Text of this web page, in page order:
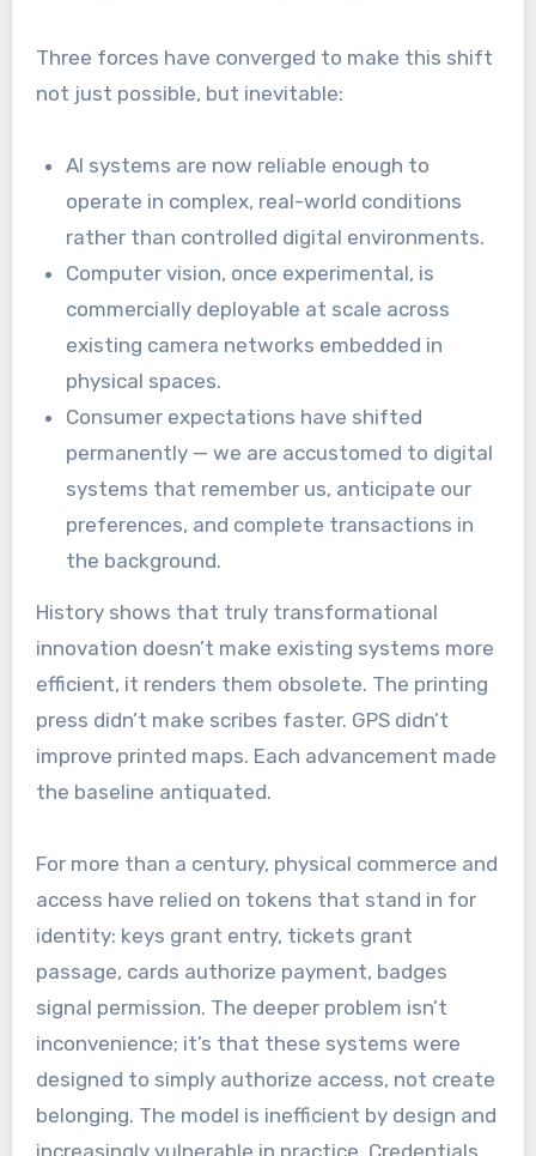
Three forces have converged to make this shift
not just possible, but inevitable:
AI systems are now reliable enough to
operate in complex, real-world conditions
rather than controlled digital environments.
Computer vision, once experimental, is
commercially deployable at scale across
existing camera networks embedded in
physical spaces.
Consumer expectations have shifted
permanently — we are accustomed to digital
systems that remember us, anticipate our
preferences, and complete transactions in
the background.
History shows that truly transformational
innovation doesn’t make existing systems more
efficient, it renders them obsolete. The printing
press didn’t make scribes faster. GPS didn’t
improve printed maps. Each advancement made
the baseline antiquated.
For more than a century, physical commerce and
access have relied on tokens that stand in for
identity: keys grant entry, tickets grant
passage, cards authorize payment, badges
signal permission. The deeper problem isn’t
inconvenience; it’s that these systems were
designed to simply authorize access, not create
belonging. The model is inefficient by design and
increasingly vulnerable in practice. Credentials